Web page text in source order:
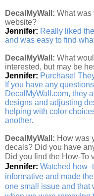
DecalMyWall: What was
website?
Jennifer: Really liked
and was easy to find
DecalMyWall: What
interested, but may be
Jennifer: Purchase!
If you have any
DecalMyWall.com, they
designs and adjusting
helping with color
another.
DecalMyWall: How was
decals? Did you have
Did you find the How-To
Jennifer: Watched
informative and made
one small issue and that